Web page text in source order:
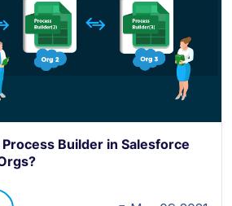
Builder in Salesforce